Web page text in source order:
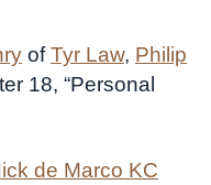
ofTyr Law, Philip
18, “Personal
de Marco KC